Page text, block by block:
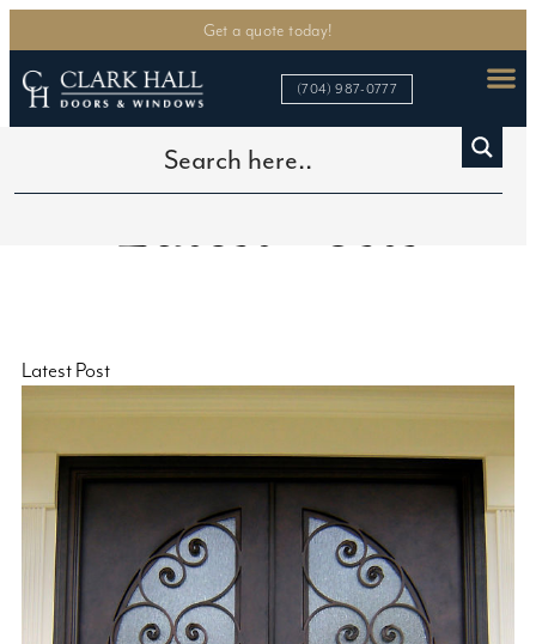
Get a quote today!
(704) 987-0777
Latest Posts
Latest Post